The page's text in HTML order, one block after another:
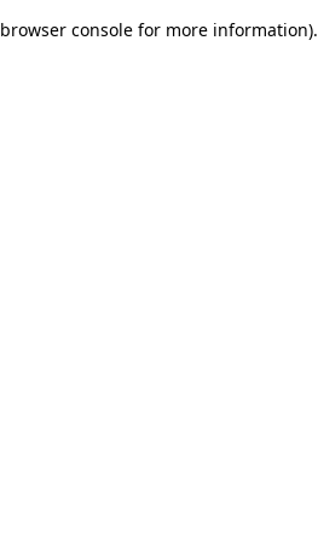
browser console for more information).